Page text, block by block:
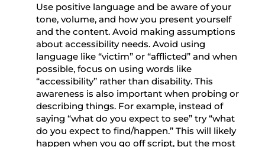
Use positive language and be aware of your
tone, volume, and how you present yourself
and the content. Avoid making assumptions
about accessibility needs. Avoid using
language like “victim” or “afflicted” and when
possible, focus on using words like
“accessibility” rather than disability. This
awareness is also important when probing or
describing things. For example, instead of
saying “what do you expect to see” try “what
do you expect to find/happen.” This will likely
happen when you go off script, but the most